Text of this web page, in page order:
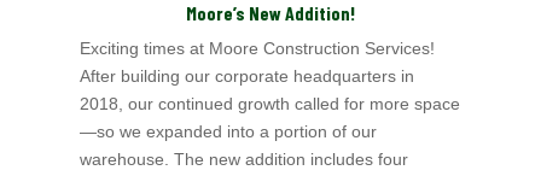
Moore’s New Addition!
Exciting times at Moore Construction Services!
After building our corporate headquarters in
2018, our continued growth called for more space
—so we expanded into a portion of our
warehouse. The new addition includes four